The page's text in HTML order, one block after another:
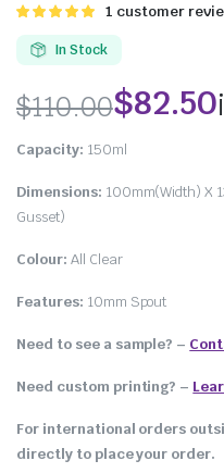
Rated
5 based on
customer
1 customer
In Stock
$110.00$82.50
Capacity: 150ml
Dimensions: 100mm(Width) X
Gusset)
Colour: All Clear
Features: 10mm Spout
Need to see a sample? –
Need custom printing? –
For international orders
directly to place your order.